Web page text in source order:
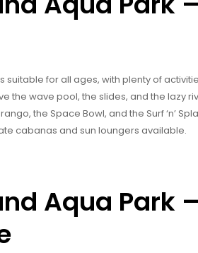
suitable for all ages, with plenty of
the wave pool, the slides, and the lazy
the Space Bowl, and the Surf ‘n’
cabanas and sun loungers available.
Aqua Park